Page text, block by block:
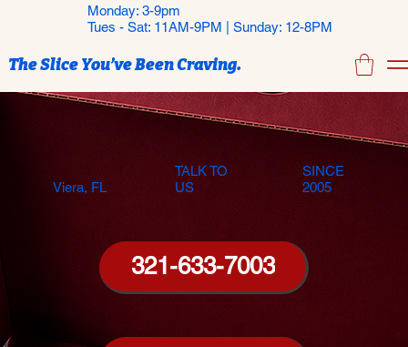
Monday: 3-9pm
Tues - Sat: 11AM-9PM | Sunday: 12-8PM
The Slice You’ve Been Craving.
Viera, FL
TALK TO
US
SINCE
2005
321-633-7003